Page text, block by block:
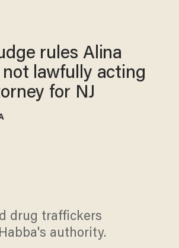
rules Alina
not lawfully acting
for NJ
drug traffickers
authority.